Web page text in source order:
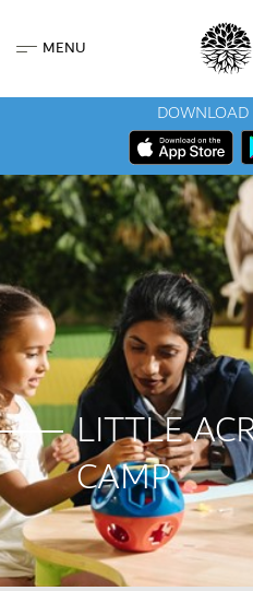
MENU
LITTLE
CAMP